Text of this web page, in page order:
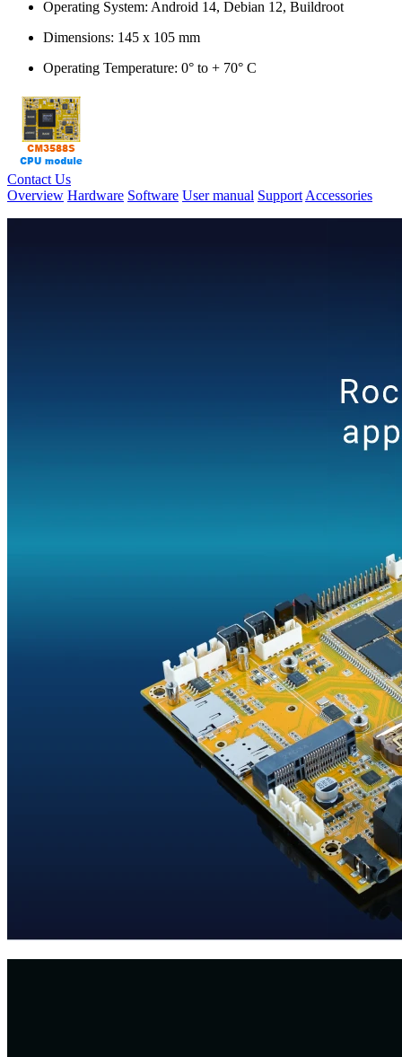
Operating System: Android 14, Debian 12, Buildroot
Dimensions: 145 x 105 mm
Operating Temperature: 0° to + 70° C
Contact Us
Overview Hardware Software User manual Support Accessories